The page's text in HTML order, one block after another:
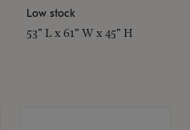
Low stock
53" L x 61" W x 45" H